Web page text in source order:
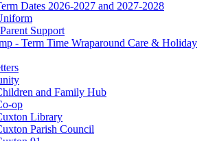
Dates 2026-2027 and 2027-2028
Support
- Term Time Wraparound Care & Holiday
and Family Hub
op
Library
Parish Council